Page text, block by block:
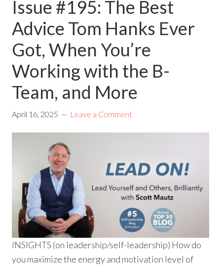
Issue #195: The Best
Advice Tom Hanks Ever
Got, When You’re
Working with the B-
Team, and More
April 16, 2025 Leave a Comment
INSIGHTS (on leadership/self-leadership) How do
you maximize the energy and motivation level of